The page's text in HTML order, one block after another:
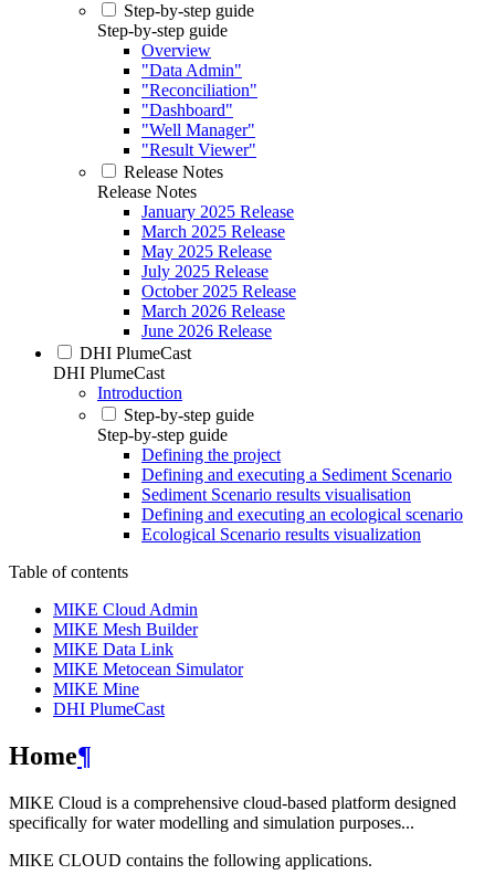
Step-by-step guide
Step-by-step guide
Overview
"Data Admin"
"Reconciliation"
"Dashboard"
"Well Manager"
"Result Viewer"
Release Notes
Release Notes
January 2025 Release
March 2025 Release
May 2025 Release
July 2025 Release
October 2025 Release
March 2026 Release
June 2026 Release
DHI PlumeCast
DHI PlumeCast
Introduction
Step-by-step guide
Step-by-step guide
Defining the project
Defining and executing a Sediment Scenario
Sediment Scenario results visualisation
Defining and executing an ecological scenario
Ecological Scenario results visualization
Table of contents
MIKE Cloud Admin
MIKE Mesh Builder
MIKE Data Link
MIKE Metocean Simulator
MIKE Mine
DHI PlumeCast
Home¶
MIKE Cloud is a comprehensive cloud-based platform designed
specifically for water modelling and simulation purposes...
MIKE CLOUD contains the following applications.